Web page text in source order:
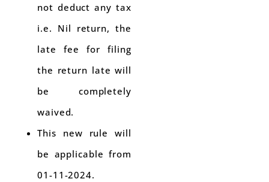
not deduct any tax
i.e. Nil return, the
late fee for filing
the return late will
be completely
waived.
This new rule will
be applicable from
01-11-2024.